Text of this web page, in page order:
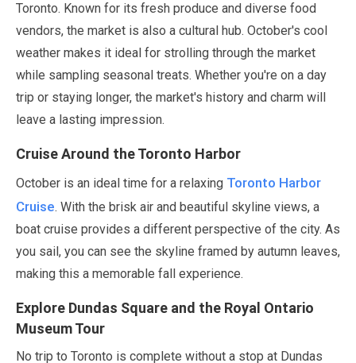
Toronto. Known for its fresh produce and diverse food
vendors, the market is also a cultural hub. October's cool
weather makes it ideal for strolling through the market
while sampling seasonal treats. Whether you're on a day
trip or staying longer, the market's history and charm will
leave a lasting impression.
Cruise Around the Toronto Harbor
October is an ideal time for a relaxing Toronto Harbor
Cruise. With the brisk air and beautiful skyline views, a
boat cruise provides a different perspective of the city. As
you sail, you can see the skyline framed by autumn leaves,
making this a memorable fall experience.
Explore Dundas Square and the Royal Ontario
Museum Tour
No trip to Toronto is complete without a stop at Dundas